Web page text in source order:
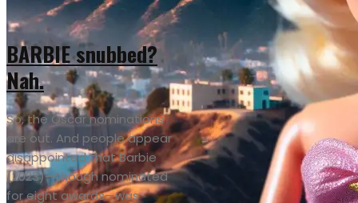
BARBIE snubbed?
Nah.
So, the Oscar nominations
are out. And people appear
disappointed that Barbie
(2023)—though nominated
for eight awards—was